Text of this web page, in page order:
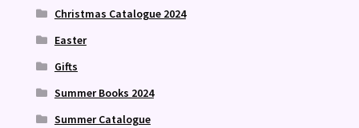
Christmas Catalogue 2024
Easter
Gifts
Summer Books 2024
Summer Catalogue